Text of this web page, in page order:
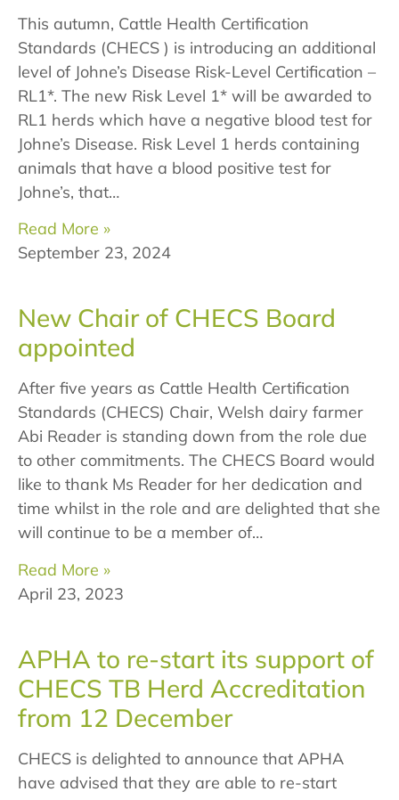
This autumn, Cattle Health Certification
Standards (CHECS ) is introducing an additional
level of Johne’s Disease Risk-Level Certification –
RL1*. The new Risk Level 1* will be awarded to
RL1 herds which have a negative blood test for
Johne’s Disease. Risk Level 1 herds containing
animals that have a blood positive test for
Johne’s, that…
Read More »
September 23, 2024
New Chair of CHECS Board
appointed
After five years as Cattle Health Certification
Standards (CHECS) Chair, Welsh dairy farmer
Abi Reader is standing down from the role due
to other commitments. The CHECS Board would
like to thank Ms Reader for her dedication and
time whilst in the role and are delighted that she
will continue to be a member of…
Read More »
April 23, 2023
APHA to re-start its support of
CHECS TB Herd Accreditation
from 12 December
CHECS is delighted to announce that APHA
have advised that they are able to re-start